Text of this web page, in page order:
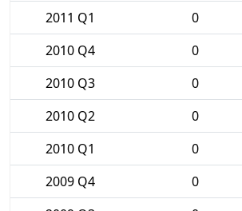
2011 Q1
0
2010 Q4
0
2010 Q3
0
2010 Q2
0
2010 Q1
0
2009 Q4
0